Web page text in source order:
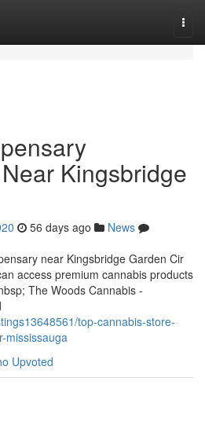
Kingsbridge
56 days ago
News
near Kingsbridge Garden Cir
access premium cannabis products
The Woods Cannabis -
top-cannabis-store-
mississauga
Upvoted